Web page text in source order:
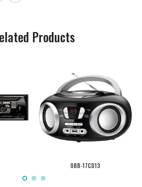
Products
OBB-17CD13